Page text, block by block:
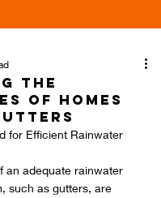
the
of Homes
for Efficient Rainwater
an adequate rainwater
such as gutters, are